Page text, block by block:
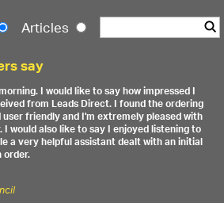
Articles
say
I would like to say how impressed I
from Leads Direct. I found the ordering
friendly and I'm extremely pleased with
would also like to say I enjoyed listening to
a very helpful assistant dealt with an initial